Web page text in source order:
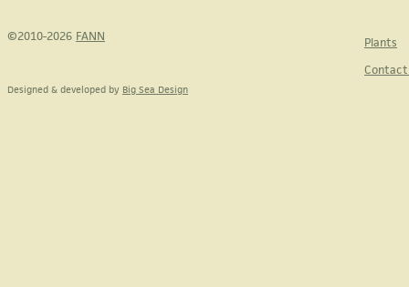
©2010-2026 FANN
Plants
Designed & developed by Big Sea Design